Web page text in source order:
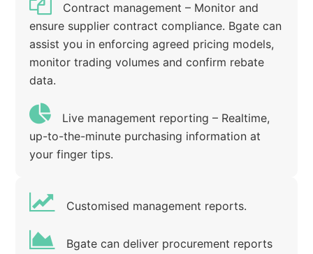
Contract management – Monitor and
ensure supplier contract compliance. Bgate can
assist you in enforcing agreed pricing models,
monitor trading volumes and confirm rebate
data.
Live management reporting – Realtime,
up-to-the-minute purchasing information at
your finger tips.
Customised management reports.
Bgate can deliver procurement reports